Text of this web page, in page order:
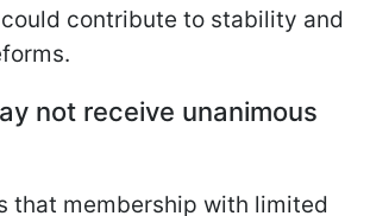
contribute to stability and
not receive unanimous
that membership with limited